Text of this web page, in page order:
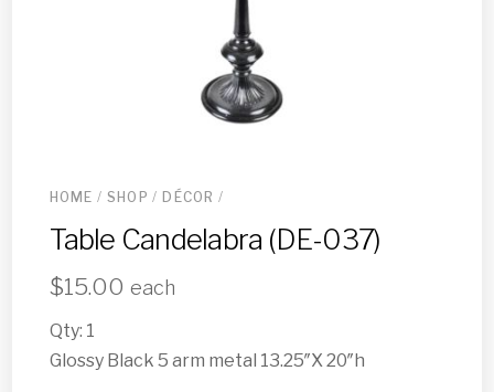
HOME / SHOP / DÉCOR /
Table Candelabra (DE-037)
$15.00 each
Qty: 1
Glossy Black 5 arm metal 13.25″X 20″h